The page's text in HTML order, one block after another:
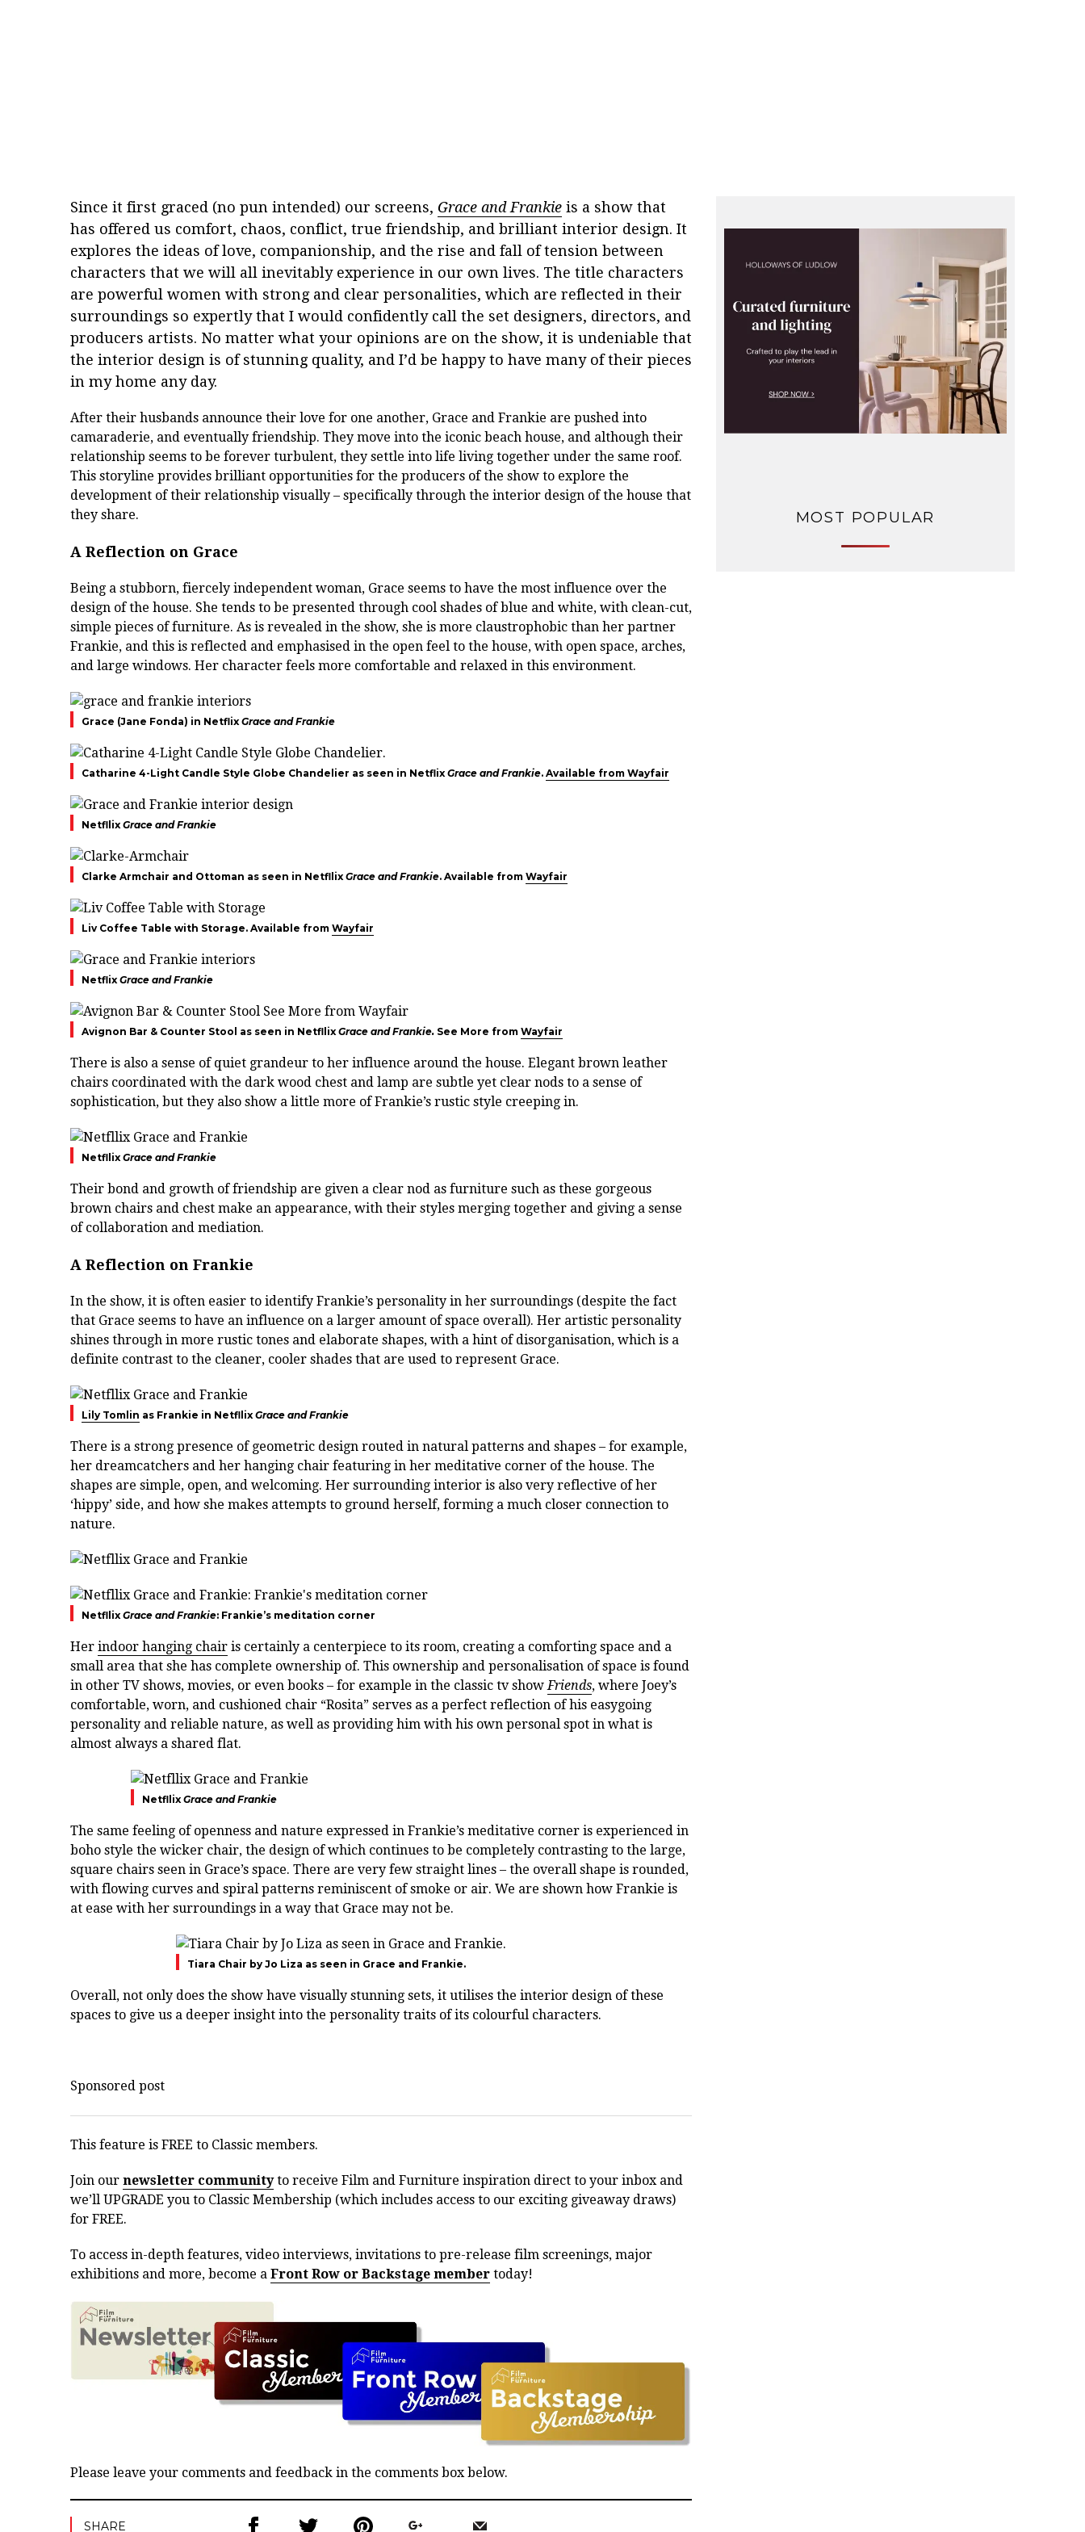
Since it first graced (no pun intended) our screens, Grace and Frankie is a show that
has offered us comfort, chaos, conflict, true friendship, and brilliant interior design. It
explores the ideas of love, companionship, and the rise and fall of tension between
characters that we will all inevitably experience in our own lives. The title characters
are powerful women with strong and clear personalities, which are reflected in their
surroundings so expertly that I would confidently call the set designers, directors, and
producers artists. No matter what your opinions are on the show, it is undeniable that
the interior design is of stunning quality, and I’d be happy to have many of their pieces
in my home any day.
After their husbands announce their love for one another, Grace and Frankie are pushed into
camaraderie, and eventually friendship. They move into the iconic beach house, and although their
relationship seems to be forever turbulent, they settle into life living together under the same roof.
This storyline provides brilliant opportunities for the producers of the show to explore the
development of their relationship visually – specifically through the interior design of the house that
they share.
A Reflection on Grace
Being a stubborn, fiercely independent woman, Grace seems to have the most influence over the
design of the house. She tends to be presented through cool shades of blue and white, with clean-cut,
simple pieces of furniture. As is revealed in the show, she is more claustrophobic than her partner
Frankie, and this is reflected and emphasised in the open feel to the house, with open space, arches,
and large windows. Her character feels more comfortable and relaxed in this environment.
Grace (Jane Fonda) in NetflixGrace and Frankie
Catharine 4-Light Candle Style Globe Chandelier as seen in NetflixGrace and Frankie. Available from Wayfair
NetfllixGrace and Frankie
Clarke Armchair and Ottoman as seen in NetfllixGrace and Frankie. Available from Wayfair
Liv Coffee Table with Storage. Available from Wayfair
NetflixGrace and Frankie
Avignon Bar & Counter Stool as seen in NetfllixGrace and Frankie. See More from Wayfair
There is also a sense of quiet grandeur to her influence around the house. Elegant brown leather
chairs coordinated with the dark wood chest and lamp are subtle yet clear nods to a sense of
sophistication, but they also show a little more of Frankie’s rustic style creeping in.
NetfllixGrace and Frankie
Their bond and growth of friendship are given a clear nod as furniture such as these gorgeous
brown chairs and chest make an appearance, with their styles merging together and giving a sense
of collaboration and mediation.
A Reflection on Frankie
In the show, it is often easier to identify Frankie’s personality in her surroundings (despite the fact
that Grace seems to have an influence on a larger amount of space overall). Her artistic personality
shines through in more rustic tones and elaborate shapes, with a hint of disorganisation, which is a
definite contrast to the cleaner, cooler shades that are used to represent Grace.
Lily Tomlin as Frankie in NetfllixGrace and Frankie
There is a strong presence of geometric design routed in natural patterns and shapes – for example,
her dreamcatchers and her hanging chair featuring in her meditative corner of the house. The
shapes are simple, open, and welcoming. Her surrounding interior is also very reflective of her
‘hippy’ side, and how she makes attempts to ground herself, forming a much closer connection to
nature.
NetfllixGrace and Frankie: Frankie’s meditation corner
Her indoor hanging chair is certainly a centerpiece to its room, creating a comforting space and a
small area that she has complete ownership of. This ownership and personalisation of space is found
in other TV shows, movies, or even books – for example in the classic tv showFriends, where Joey’s
comfortable, worn, and cushioned chair “Rosita” serves as a perfect reflection of his easygoing
personality and reliable nature, as well as providing him with his own personal spot in what is
almost always a shared flat.
NetfllixGrace and Frankie
The same feeling of openness and nature expressed in Frankie’s meditative corner is experienced in
boho style the wicker chair, the design of which continues to be completely contrasting to the large,
square chairs seen in Grace’s space. There are very few straight lines – the overall shape is rounded,
with flowing curves and spiral patterns reminiscent of smoke or air. We are shown how Frankie is
at ease with her surroundings in a way that Grace may not be.
Tiara Chair by Jo Liza as seen in Grace and Frankie.
Overall, not only does the show have visually stunning sets, it utilises the interior design of these
spaces to give us a deeper insight into the personality traits of its colourful characters.
Sponsored post
This feature is FREE to Classic members.
Join our newsletter communityto receive Film and Furniture inspiration direct to your inbox and
we’ll UPGRADE you to Classic Membership (which includes access to our exciting giveaway draws)
for FREE.
To access in-depth features, video interviews, invitations to pre-release film screenings, major
exhibitions and more, become a Front Row or Backstage member today!
Please leave your comments and feedback in the comments box below.
SHARE
MOST POPULAR